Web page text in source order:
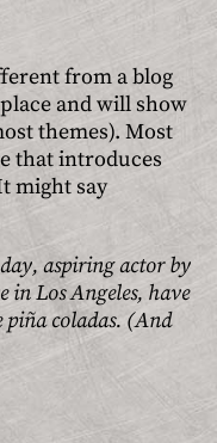
from a blog
and will show
themes). Most
that introduces
might say
aspiring actor by
Los Angeles, have
piña coladas. (And